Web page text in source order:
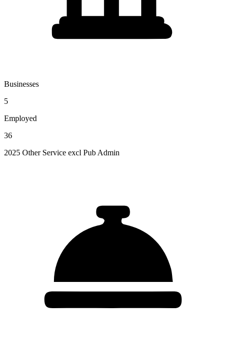
Businesses
5
Employed
36
2025 Other Service excl Pub Admin